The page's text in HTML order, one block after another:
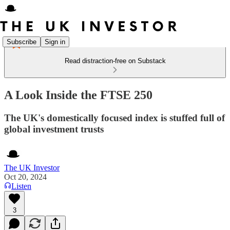
Subscribe Sign in
Read distraction-free on Substack
A Look Inside the FTSE 250
The UK's domestically focused index is stuffed full of
global investment trusts
The UK Investor
Oct 20, 2024
Listen
3